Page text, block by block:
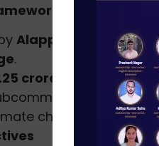
Alappuzha District
.
crore five-year plan
covering
change, and more.